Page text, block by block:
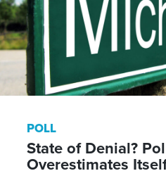
POLL
State of Denial?
Overestimates